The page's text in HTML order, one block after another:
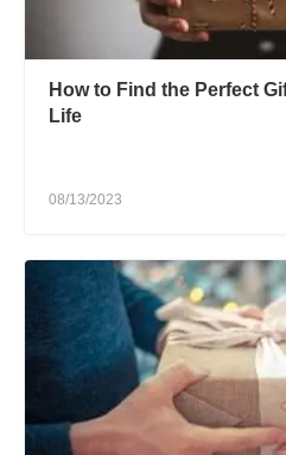
How to Find the Perfect
Life
08/13/2023